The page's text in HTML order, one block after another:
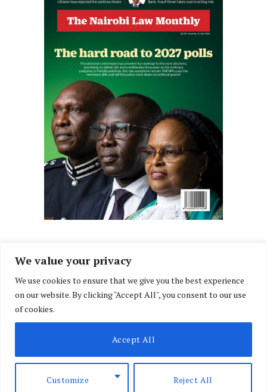
We value your privacy
We use cookies to ensure that we give you the best experience
on our website. By clicking "Accept All", you consent to our use
of cookies.
Customize Reject All
Accept All
FacebookX
(Twitter)
InstagramLinkedIn
ABOUT US
CONTACT US PRIVACY POLICY